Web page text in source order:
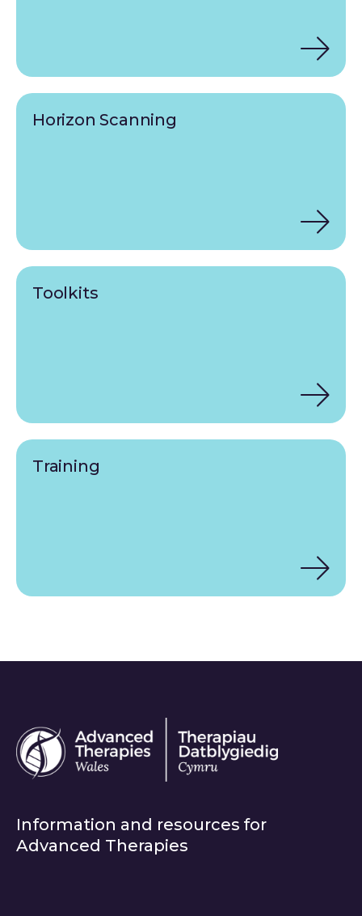
Horizon Scanning
Toolkits
Training
Information and resources for
Advanced Therapies